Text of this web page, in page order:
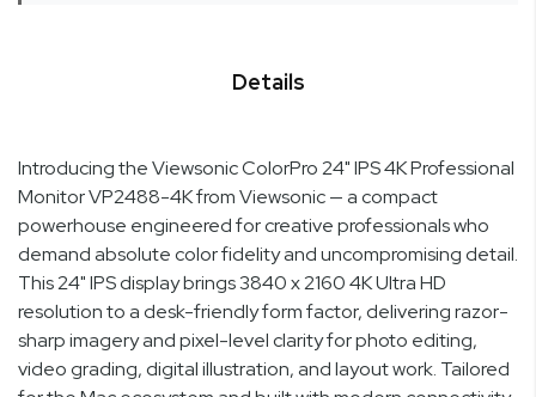
Details
Introducing the Viewsonic ColorPro 24" IPS 4K Professional
Monitor VP2488-4K from Viewsonic — a compact
powerhouse engineered for creative professionals who
demand absolute color fidelity and uncompromising detail.
This 24" IPS display brings 3840 x 2160 4K Ultra HD
resolution to a desk-friendly form factor, delivering razor-
sharp imagery and pixel-level clarity for photo editing,
video grading, digital illustration, and layout work. Tailored